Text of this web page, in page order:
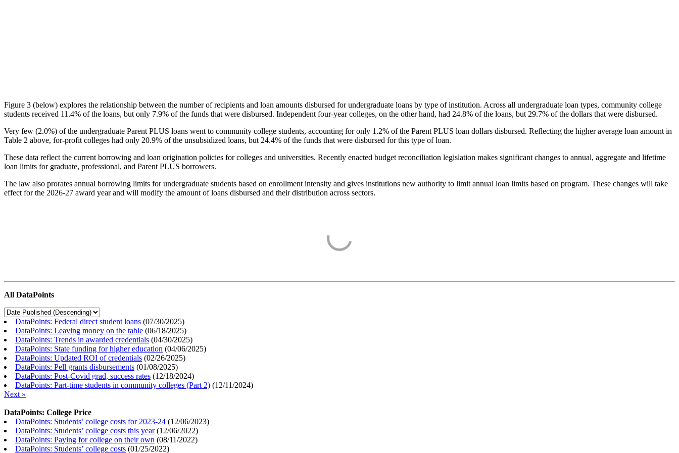
Figure 3 (below) explores the relationship between the number of recipients and loan amounts disbursed for undergraduate loans by type of institution. Across all undergraduate loan types, community college
students received 11.4% of the loans, but only 7.9% of the funds that were disbursed. Independent four-year colleges, on the other hand, had 24.8% of the loans, but 29.7% of the dollars that were disbursed.
Very few (2.0%) of the undergraduate Parent PLUS loans went to community college students, accounting for only 1.2% of the Parent PLUS loan dollars disbursed. Reflecting the higher average loan amount in
Table 2 above, for-profit colleges had only 20.9% of the unsubsidized loans, but 24.4% of the funds that were disbursed for this type of loan.
These data reflect the current borrowing and loan origination policies for colleges and universities. Recently enacted budget reconciliation legislation makes significant changes to annual, aggregate and lifetime
loan limits for graduate, professional, and Parent PLUS borrowers.
The law also prorates annual borrowing limits for undergraduate students based on enrollment intensity and gives institutions new authority to limit annual loan limits based on program. These changes will take
effect for the 2026-27 award year and will modify the amount of loans disbursed and their distribution across sectors.
All DataPoints
DataPoints: Federal direct student loans (07/30/2025)
DataPoints: Leaving money on the table (06/18/2025)
DataPoints: Trends in awarded credentials (04/30/2025)
DataPoints: State funding for higher education (04/06/2025)
DataPoints: Updated ROI of credentials (02/26/2025)
DataPoints: Pell grants disbursements (01/08/2025)
DataPoints: Post-Covid grad, success rates (12/18/2024)
DataPoints: Part-time students in community colleges (Part 2) (12/11/2024)
Next »
DataPoints: College Price
DataPoints: Students’ college costs for 2023-24 (12/06/2023)
DataPoints: Students’ college costs this year(12/06/2022)
DataPoints: Paying for college on their own (08/11/2022)
DataPoints: Students’ college costs (01/25/2022)